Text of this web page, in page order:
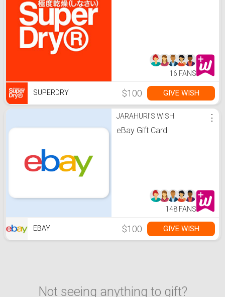
16 FANS
SUPERDRY $100 GIVE WISH
JARAHURI'S WISH
eBay Gift Card
⋮
148 FANS
EBAY $100 GIVE WISH
Not seeing anything to gift?